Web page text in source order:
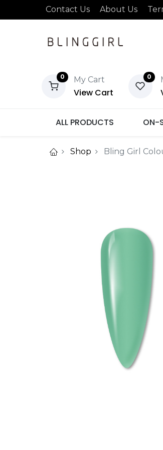
Contact Us About Us
0 My Cart
View Cart
0
ALL PRODUCTS ON-
Shop Bling Girl